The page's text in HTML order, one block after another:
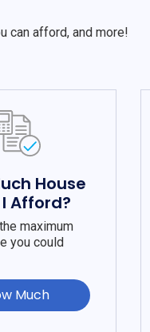
can afford, and more!
House
Afford?
maximum
you could
Much